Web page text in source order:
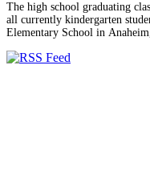
The high school graduating
all currently kindergarten
Elementary School in